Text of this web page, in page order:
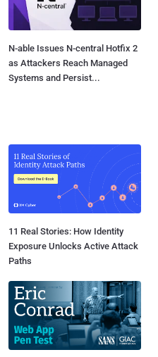
N-able Issues N-central Hotfix 2
as Attackers Reach Managed
Systems and Persist...
11 Real Stories: How Identity
Exposure Unlocks Active Attack
Paths